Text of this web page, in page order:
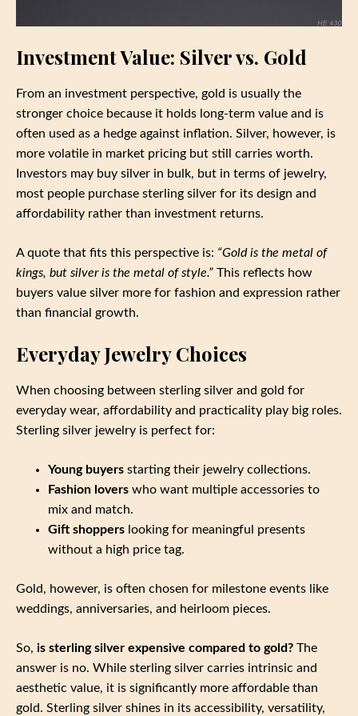
Investment Value: Silver vs. Gold
From an investment perspective, gold is usually the
stronger choice because it holds long-term value and is
often used as a hedge against inflation. Silver, however, is
more volatile in market pricing but still carries worth.
Investors may buy silver in bulk, but in terms of jewelry,
most people purchase sterling silver for its design and
affordability rather than investment returns.
A quote that fits this perspective is: “Gold is the metal of
kings, but silver is the metal of style.” This reflects how
buyers value silver more for fashion and expression rather
than financial growth.
Everyday Jewelry Choices
When choosing between sterling silver and gold for
everyday wear, affordability and practicality play big roles.
Sterling silver jewelry is perfect for:
Young buyers starting their jewelry collections.
Fashion lovers who want multiple accessories to
mix and match.
Gift shoppers looking for meaningful presents
without a high price tag.
Gold, however, is often chosen for milestone events like
weddings, anniversaries, and heirloom pieces.
So, is sterling silver expensive compared to gold? The
answer is no. While sterling silver carries intrinsic and
aesthetic value, it is significantly more affordable than
gold. Sterling silver shines in its accessibility, versatility,